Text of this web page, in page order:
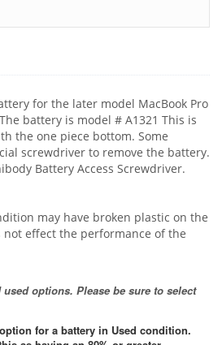
for the later model MacBook Pro
battery is model # A1321 This is
the one piece bottom. Some
screwdriver to remove the battery.
Battery Access Screwdriver.
may have broken plastic on the
effect the performance of the
options. Please be sure to select
for a battery in Used condition.